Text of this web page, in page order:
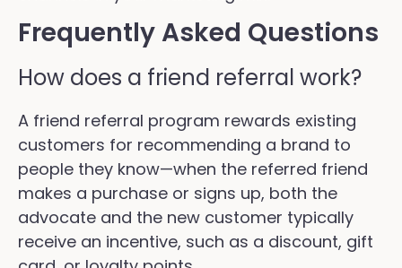
Frequently Asked Questions
How does a friend referral work?
A friend referral program rewards existing
customers for recommending a brand to
people they know—when the referred friend
makes a purchase or signs up, both the
advocate and the new customer typically
receive an incentive, such as a discount, gift